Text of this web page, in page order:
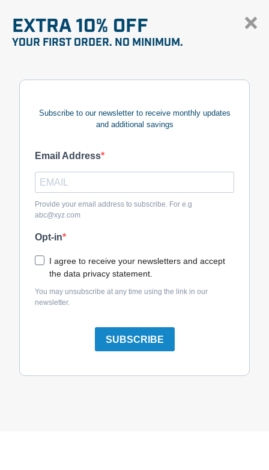
EXTRA 10% OFF
YOUR FIRST ORDER. NO MINIMUM.
Subscribe to our newsletter to receive monthly updates
and additional savings
Email Address
Provide your email address to subscribe. For e.g
abc@xyz.com
Opt-in
I agree to receive your newsletters and accept
the data privacy statement.
You may unsubscribe at any time using the link in our
newsletter.
SUBSCRIBE